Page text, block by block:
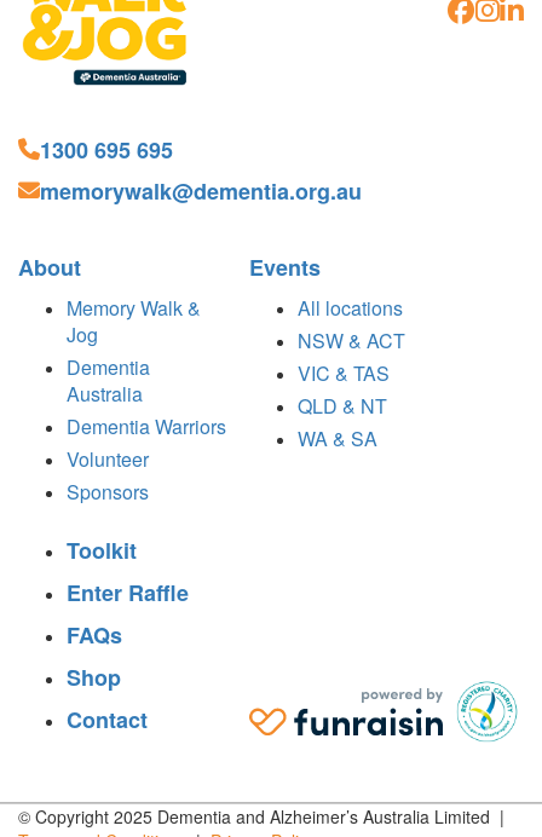
1300 695 695
memorywalk@dementia.org.au
About
Memory Walk &
Jog
Dementia
Australia
Dementia Warriors
Volunteer
Sponsors
Events
All locations
NSW & ACT
VIC & TAS
QLD & NT
WA & SA
Toolkit
Enter Raffle
FAQs
Shop
Contact
© Copyright 2025 Dementia and Alzheimer’s Australia Limited |